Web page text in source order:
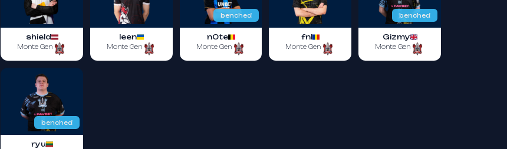
shield
Monte Gen
leen
Monte Gen
benched
n0te
Monte Gen
fnl
Monte Gen
benched
Gizmy
Monte Gen
benched
ryu